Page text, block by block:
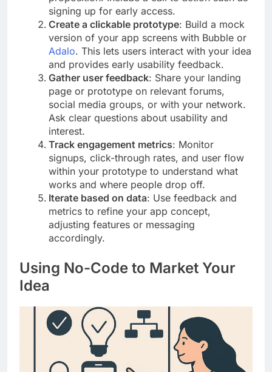
signing up for early access.
Create a clickable prototype: Build a mock
version of your app screens with Bubble or
Adalo. This lets users interact with your idea
and provides early usability feedback.
Gather user feedback: Share your landing
page or prototype on relevant forums,
social media groups, or with your network.
Ask clear questions about usability and
interest.
Track engagement metrics: Monitor
signups, click-through rates, and user flow
within your prototype to understand what
works and where people drop off.
Iterate based on data: Use feedback and
metrics to refine your app concept,
adjusting features or messaging
accordingly.
Using No-Code to Market Your
Idea